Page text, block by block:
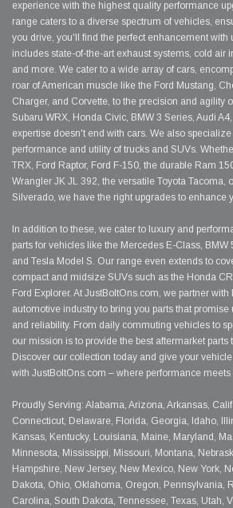
experience with the highest quality performance
range caters to a diverse spectrum of vehicles,
you drive, you'll find the perfect enhancement with
includes state-of-the-art exhaust systems, cold air
and more. We cater to a wide array of cars,
roar of American muscle like the Ford Mustang,
Charger, and Corvette, to the precision and agility
Subaru WRX, Honda Civic, BMW 3 Series, Audi
expertise doesn't end with cars. We also
performance and utility of trucks and SUVs.
TRX, Ford Raptor, Ford F-150, the durable Ram
Wrangler JK JL 392, the versatile Toyota Tacoma,
Silverado, we have the right upgrades to enhance
In addition to these, we cater to luxury and
parts for vehicles like the Mercedes E-Class, BMW
and Tesla Model S. Our range even extends to
compact and midsize SUVs such as the Honda
Ford Explorer. At JustBoltOns.com, we partner
automotive industry to bring you parts that
and reliability. From daily commuting vehicles to
our mission is to provide the best aftermarket parts
Discover our collection today and give your
with JustBoltOns.com – where performance meets
Proudly Serving: Alabama, Arizona, Arkansas,
Connecticut, Delaware, Florida, Georgia, Idaho,
Kansas, Kentucky, Louisiana, Maine, Maryland,
Minnesota, Mississippi, Missouri, Montana,
Hampshire, New Jersey, New Mexico, New York,
Dakota, Ohio, Oklahoma, Oregon, Pennsylvania,
Carolina, South Dakota, Tennessee, Texas, Utah,